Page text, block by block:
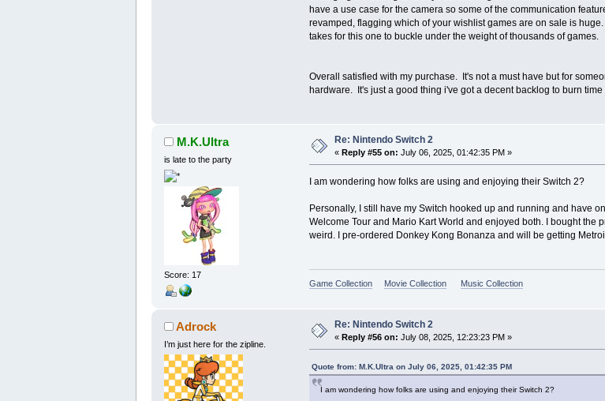
have a use case for the camera so some of the communication
revamped, flagging which of your wishlist games are on sale is
takes for this one to buckle under the weight of thousands of games.
Overall satisfied with my purchase. It's not a must have but for
hardware. It's just a good thing i've got a decent backlog to burn
M.K.Ultra
is late to the party
Score: 17
Re: Nintendo Switch 2
« Reply #55 on: July 06, 2025, 01:42:35 PM »
I am wondering how folks are using and enjoying their Switch 2?
Personally, I still have my Switch hooked up and running and have
Welcome Tour and Mario Kart World and enjoyed both. I bought
weird. I pre-ordered Donkey Kong Bonanza and will be getting
Game Collection Movie Collection Music Collection
Adrock
I’m just here for the zipline.
Re: Nintendo Switch 2
« Reply #56 on: July 08, 2025, 12:23:23 PM »
Quote from: M.K.Ultra on July 06, 2025, 01:42:35 PM
I am wondering how folks are using and enjoying their Switch 2?